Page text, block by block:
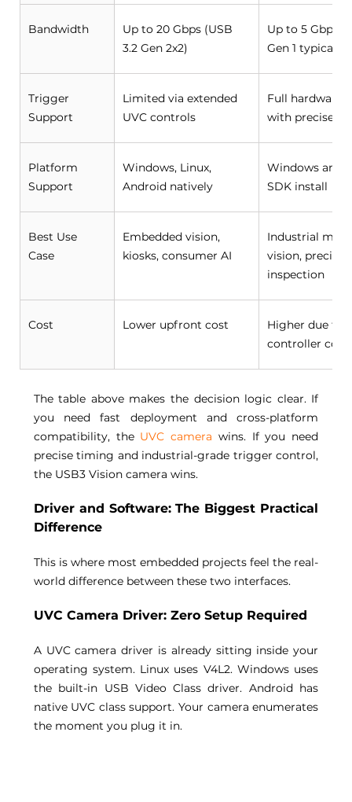
Bandwidth
Up to 20 Gbps (USB
3.2 Gen 2x2)
Up to 5 Gbps
Gen 1 typical)
Trigger
Support
Limited via extended
UVC controls
Full hardware
with precise
Platform
Support
Windows, Linux,
Android natively
Windows and
SDK install
Best Use
Case
Embedded vision,
kiosks, consumer AI
Industrial
vision,
inspection
Cost Lower upfront cost
Higher due to
controller
The table above makes the decision logic clear. If
you need fast deployment and cross-platform
compatibility, the UVC camera wins. If you need
precise timing and industrial-grade trigger control,
the USB3 Vision camera wins.
Driver and Software: The Biggest Practical
Difference
This is where most embedded projects feel the real-
world difference between these two interfaces.
UVC Camera Driver: Zero Setup Required
A UVC camera driver is already sitting inside your
operating system. Linux uses V4L2. Windows uses
the built-in USB Video Class driver. Android has
native UVC class support. Your camera enumerates
the moment you plug it in.